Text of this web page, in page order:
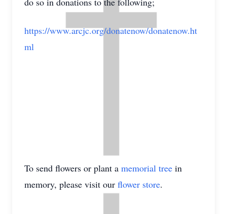
https://www.arcjc.org/donatenow/donatenow.ht
ml
To send flowers or plant a memorial tree in
memory, please visit our flower store.